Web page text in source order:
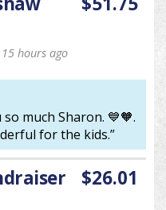
hours ago
much Sharon. 💙🧡.
for the kids.”
$26.01